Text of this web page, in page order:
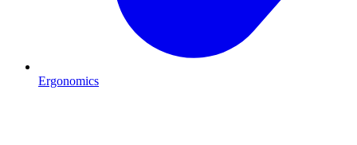
Ergonomics